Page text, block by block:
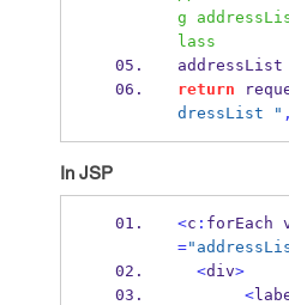
g
lass
addressList
return
dressList " ,
In JSP
<c : forEach
=
<div>
<